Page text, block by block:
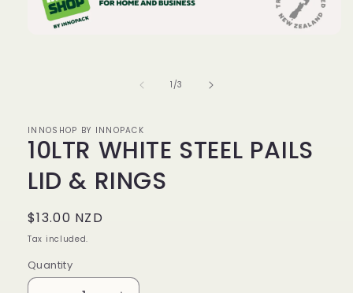
1 /of
3
INNOSHOP BY INNOPACK
10LTR WHITE STEEL PAILS
LID & RINGS
Regular
price
$13.00 NZD
Tax included.
Quantity